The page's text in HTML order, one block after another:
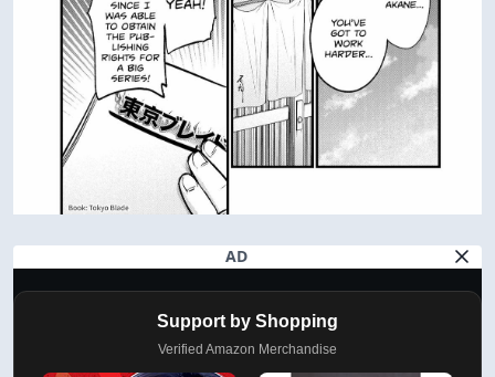
AD
Support by Shopping
Verified Amazon Merchandise